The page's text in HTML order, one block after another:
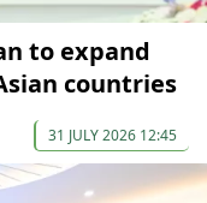
to expand
countries
31 JULY 2026 12:45